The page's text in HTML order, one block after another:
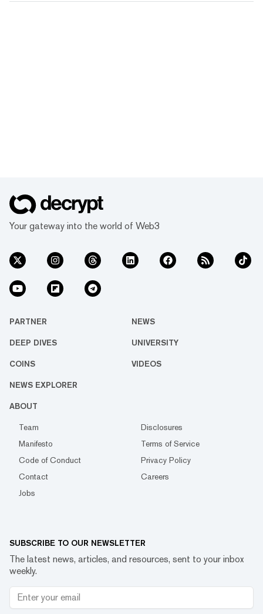
Your gateway into the world of Web3
PARTNER NEWS
DEEP DIVES UNIVERSITY
COINS VIDEOS
NEWS EXPLORER
ABOUT
Team
Disclosures
Manifesto
Terms of Service
Code of Conduct
Privacy Policy
Contact
Careers
Jobs
SUBSCRIBE TO OUR NEWSLETTER
The latest news, articles, and resources, sent to your inbox
weekly.